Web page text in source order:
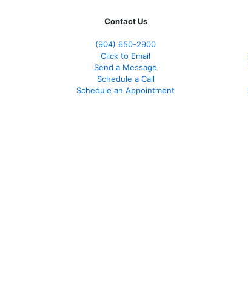
Contact Us
(904) 650-2900
Click to Email
Send a Message
Schedule a Call
Schedule an Appointment